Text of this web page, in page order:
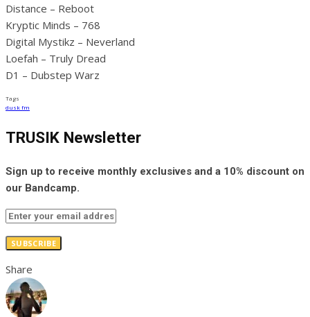
Distance – Reboot
Kryptic Minds – 768
Digital Mystikz – Neverland
Loefah – Truly Dread
D1 – Dubstep Warz
Tags
dusk fm
TRUSIK Newsletter
Sign up to receive monthly exclusives and a 10% discount on
our Bandcamp.
SUBSCRIBE
Share